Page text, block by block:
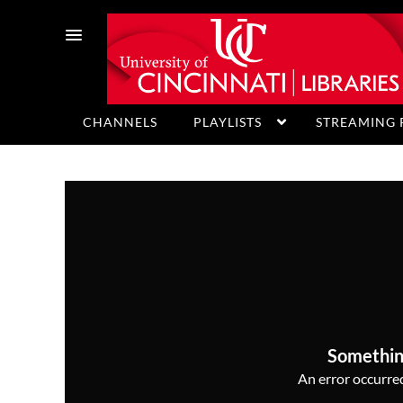
CHANNELS PLAYLISTS STREAMING
An error